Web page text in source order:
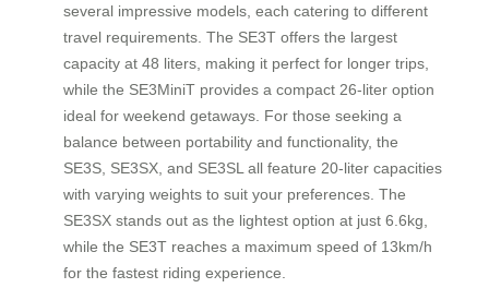
several impressive models, each catering to different
travel requirements. The SE3T offers the largest
capacity at 48 liters, making it perfect for longer trips,
while the SE3MiniT provides a compact 26-liter option
ideal for weekend getaways. For those seeking a
balance between portability and functionality, the
SE3S, SE3SX, and SE3SL all feature 20-liter capacities
with varying weights to suit your preferences. The
SE3SX stands out as the lightest option at just 6.6kg,
while the SE3T reaches a maximum speed of 13km/h
for the fastest riding experience.